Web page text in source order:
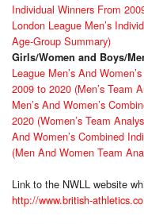
Individual Winners From
London League Men’s
Age-Group Summary)
Girls/Women and Boys/
League Men’s And
2009 to 2020 (Men’s Team
Men’s And Women’s
2020 (Women’s Team
And Women’s Combined
(Men And Women Team
Link to the NWLL website
http://www.british-